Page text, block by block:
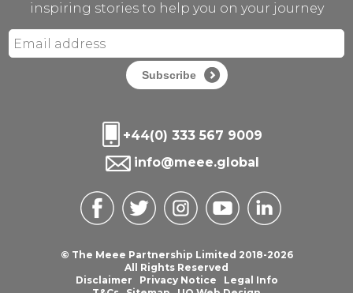
inspiring stories to help you on your journey
Subscribe
+44(0) 333 567 9009
info@meee.global
© The Meee Partnership Limited 2018-2026
All Rights Reserved
Disclaimer
Privacy Notice
Legal Info